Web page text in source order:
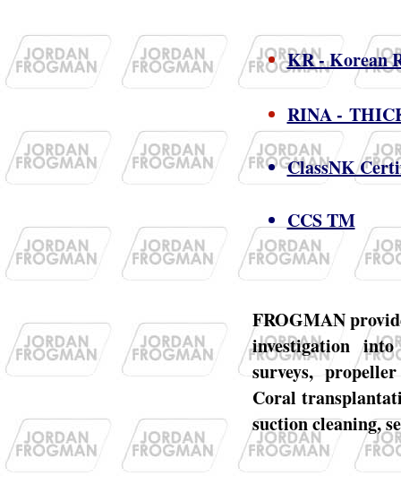
KR - Korean
RINA -
ClassNK
CCS TM
FROGMAN
investigation
surveys,
Coral
suction cleaning,